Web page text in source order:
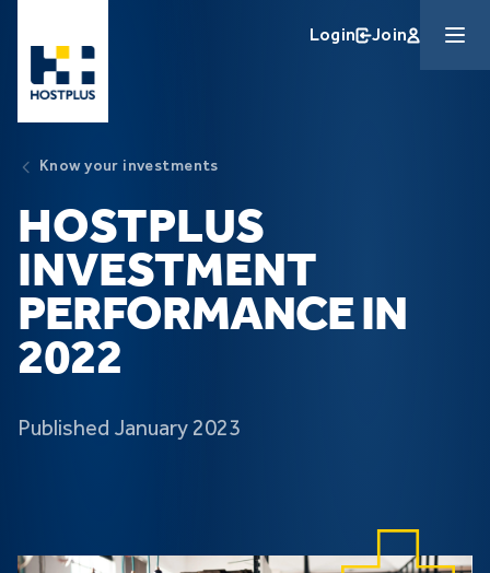
Login Join
Know your investments
HOSTPLUS
INVESTMENT
PERFORMANCE IN
2022
Published January 2023